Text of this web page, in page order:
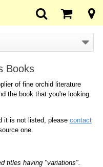
Books
of fine orchid literature
the book that you're looking
it is not listed, please contact
one.
titles having "variations".